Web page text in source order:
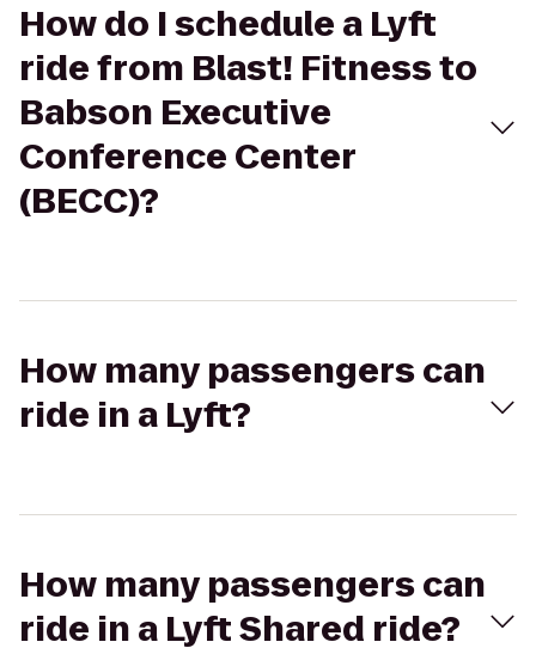
How do I schedule a Lyft
ride from Blast! Fitness to
Babson Executive
Conference Center
(BECC)?
How many passengers can
ride in a Lyft?
How many passengers can
ride in a Lyft Shared ride?